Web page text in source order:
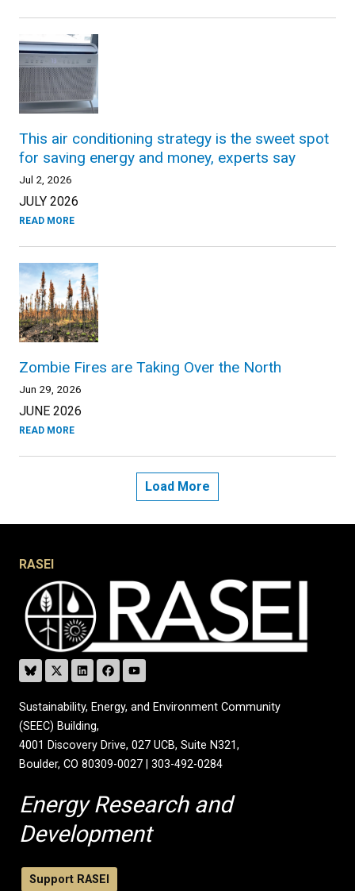
This air conditioning strategy is the sweet spot
for saving energy and money, experts say
Jul 2, 2026
JULY 2026
READ MORE
Zombie Fires are Taking Over the North
Jun 29, 2026
JUNE 2026
READ MORE
Load More
RASEI
Sustainability, Energy, and Environment Community
(SEEC) Building,
4001 Discovery Drive, 027 UCB, Suite N321,
Boulder, CO 80309-0027 | 303-492-0284
Energy Research and
Development
Support RASEI